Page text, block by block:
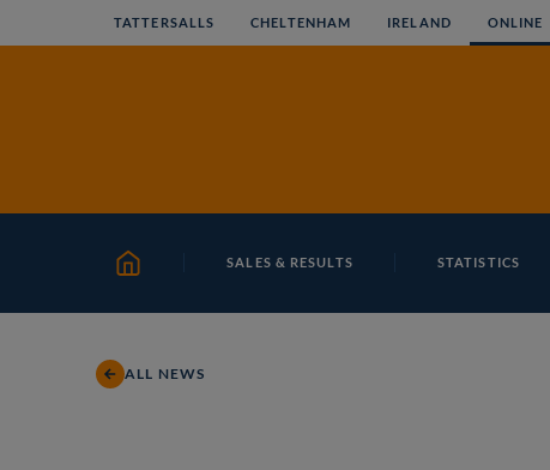
to
TATTERSALLS CHELTENHAM IRELAND ONLINE
HOME SALES & RESULTS STATISTICS
ALL NEWS